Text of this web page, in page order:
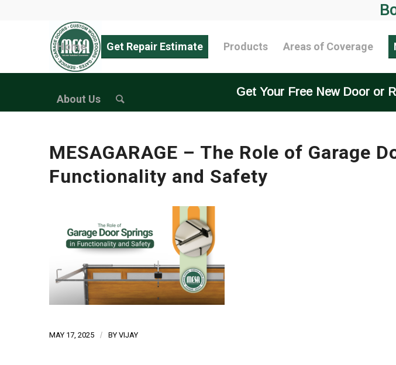
Home Get Repair Estimate Products Areas of Coverage
About Us
Get Your Free New Door or
MESAGARAGE – The Role of Garage
Functionality and Safety
MAY 17, 2025 / BY VIJAY